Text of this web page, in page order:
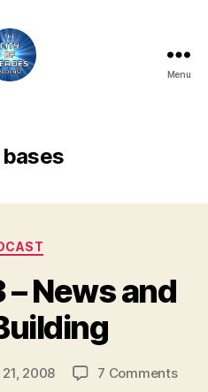
Podcast
Menu
bases
Categories
News and
2008 7 Commentson